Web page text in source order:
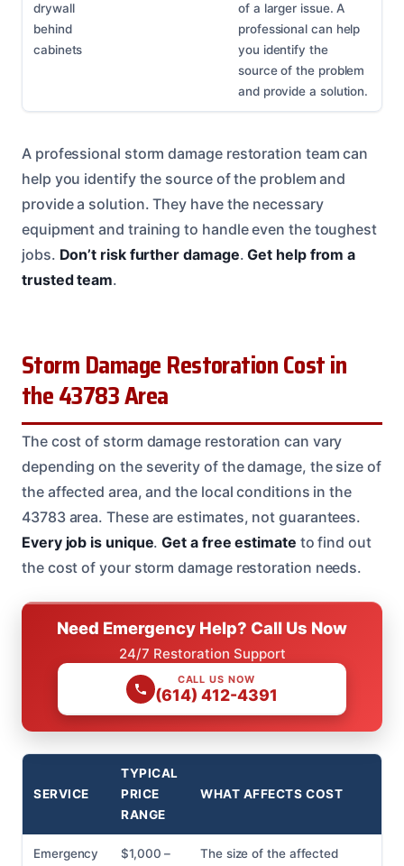
drywall
behind
cabinets
of a larger issue. A
professional can help
you identify the
source of the problem
and provide a solution.
A professional storm damage restoration team can
help you identify the source of the problem and
provide a solution. They have the necessary
equipment and training to handle even the toughest
jobs. Don’t risk further damage.Get help from a
trusted team.
Storm Damage Restoration Cost in
the 43783 Area
The cost of storm damage restoration can vary
depending on the severity of the damage, the size of
the affected area, and the local conditions in the
43783 area. These are estimates, not guarantees.
Every job is unique.Get a free estimate to find out
the cost of your storm damage restoration needs.
Need Emergency Help? Call Us Now
24/7 Restoration Support
CALL US NOW
(614) 412-4391
SERVICE
TYPICAL
PRICE
RANGE
WHAT AFFECTS COST
Emergency
$1,000 –
The size of the affected